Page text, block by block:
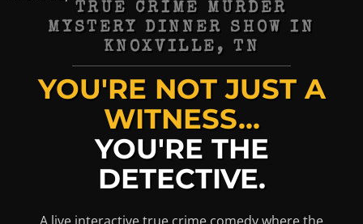
TRUE CRIME MURDER
MYSTERY DINNER SHOW IN
KNOXVILLE, TN
YOU'RE NOT JUST A
WITNESS...
YOU'RE THE
DETECTIVE.